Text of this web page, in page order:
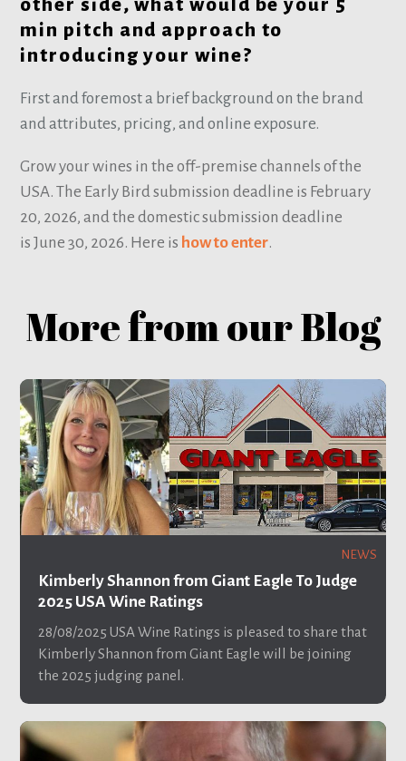
other side, what would be your 5
min pitch and approach to
introducing your wine?
First and foremost a brief background on the brand
and attributes, pricing, and online exposure.
Grow your wines in the off-premise channels of the
USA. The Early Bird submission deadline is February
20, 2026, and the domestic submission deadline
is June 30, 2026. Here is how to enter.
More from our Blog
NEWS
Kimberly Shannon from Giant Eagle To Judge
2025 USA Wine Ratings
28/08/2025 USA Wine Ratings is pleased to share that
Kimberly Shannon from Giant Eagle will be joining
the 2025 judging panel.